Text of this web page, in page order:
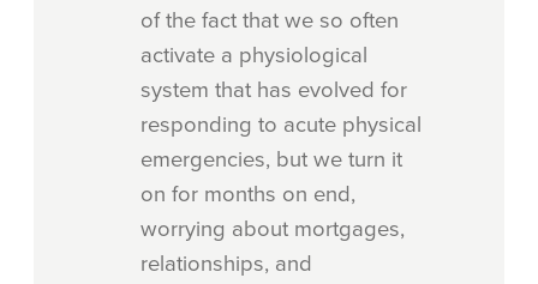
of the fact that we so often
activate a physiological
system that has evolved for
responding to acute physical
emergencies, but we turn it
on for months on end,
worrying about mortgages,
relationships, and